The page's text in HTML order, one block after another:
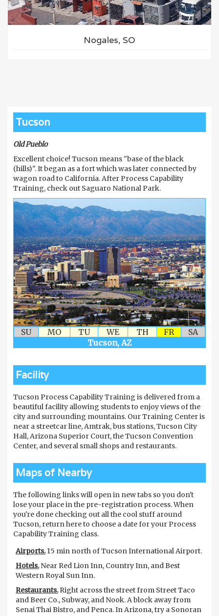
Nogales, SO
Tucson
Old Pueblo
Excellent choice! Tucson means "base of the black
(hills)". It began as a fort which was later connected by
wagon road to California. After Process Capability
Training, check out Saguaro National Park.
SU MO TU WE TH FR
SA
Tucson, AZ
Facility
Tucson Process Capability Training is delivered from a
beautiful facility allowing students to enjoy views of the
city and surrounding mountains. Our Training Center is
near a streetcar line, Amtrak, bus stations, Tucson City
Hall, Arizona Superior Court, the Tucson Convention
Center, and several small shops and restaurants.
Maps of Nearby
The following links will open in new tabs so you don't
lose your place in the pre-registration process. When
you're done checking out all the cool stuff around
Tucson, return here to choose a date for your Process
Capability Training class.
Airports.15 min north of Tucson International Airport.
Hotels.Near Red Lion Inn, Country Inn, and Best
Western Royal Sun Inn.
Restaurants.Right across the street from Street Taco
and Beer Co., Subway, and Nook. A block away from
Senai Thai Bistro, and Penca. In Arizona, try a Sonoran